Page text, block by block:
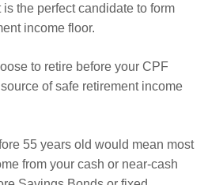
the perfect candidate to form
income floor.
to retire before your CPF
of safe retirement income
55 years old would mean most
from your cash or near-cash